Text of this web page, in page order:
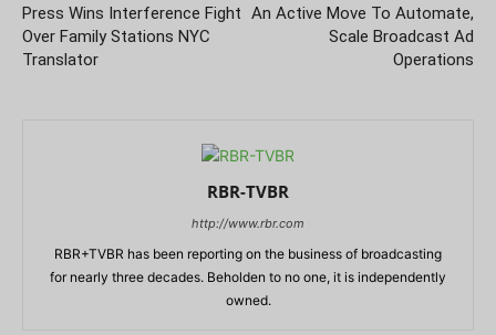
Press Wins Interference Fight
Over Family Stations NYC
Translator
An Active Move To Automate,
Scale Broadcast Ad
Operations
RBR-TVBR
http://www.rbr.com
RBR+TVBR has been reporting on the business of broadcasting
for nearly three decades. Beholden to no one, it is independently
owned.